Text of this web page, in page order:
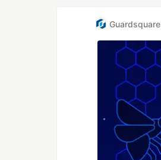
Guardsquare